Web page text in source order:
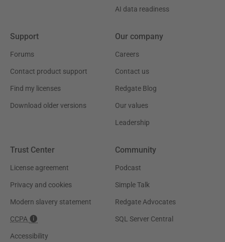
AI data readiness
Support
Forums
Contact product support
Find my licenses
Download older versions
Our company
Careers
Contact us
Redgate Blog
Our values
Leadership
Trust Center
License agreement
Privacy and cookies
Modern slavery statement
CCPA
Accessibility
Community
Podcast
Simple Talk
Redgate Advocates
SQL Server Central